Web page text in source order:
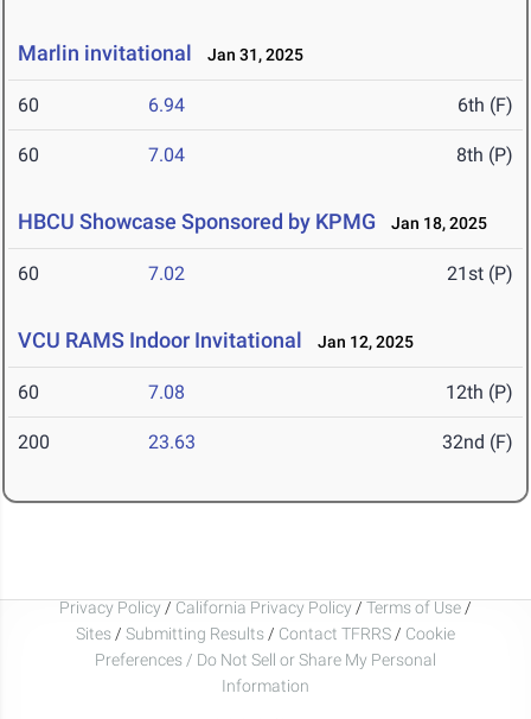
Marlin invitational Jan 31, 2025
60 6.94 6th (F)
60 7.04 8th (P)
HBCU Showcase Sponsored by KPMG Jan 18, 2025
60 7.02 21st (P)
VCU RAMS Indoor Invitational Jan 12, 2025
60 7.08 12th (P)
200 23.63 32nd (F)
Privacy Policy / California Privacy Policy / Terms of Use /
Sites / Submitting Results / Contact TFRRS / Cookie
Preferences / Do Not Sell or Share My Personal
Information